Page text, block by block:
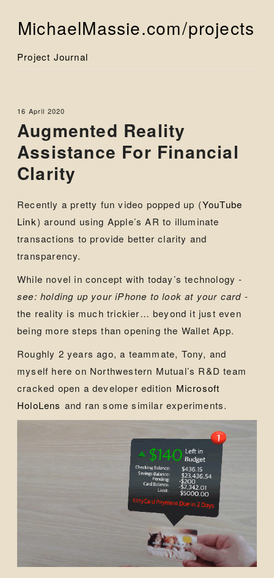
MichaelMassie.com/projects
Project Journal
16 April 2020
Augmented Reality
Assistance For Financial
Clarity
Recently a pretty fun video popped up (YouTube
Link) around using Apple’s AR to illuminate
transactions to provide better clarity and
transparency.
While novel in concept with today’s technology -
see: holding up your iPhone to look at your card -
the reality is much trickier… beyond it just even
being more steps than opening the Wallet App.
Roughly 2 years ago, a teammate, Tony, and
myself here on Northwestern Mutual’s R&D team
cracked open a developer edition Microsoft
HoloLens and ran some similar experiments.